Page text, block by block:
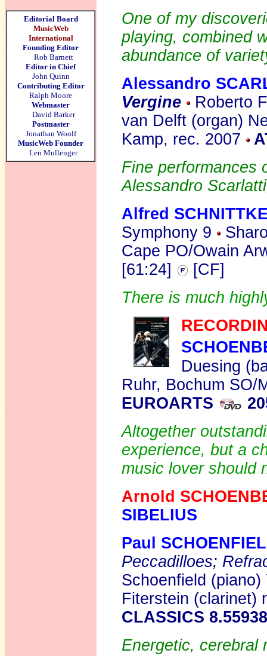
Editorial Board
MusicWeb
International
Founding Editor
Rob Barnett
Editor in Chief
John Quinn
Contributing Editor
Ralph Moore
Webmaster
David Barker
Postmaster
Jonathan Woolf
MusicWeb Founder
Len Mullenger
One of my
playing, combined
abundance of
Alessandro
Vergine
Roberto
van Delft (organ)
Kamp, rec. 2007
Fine performances
Alessandro
Alfred
Symphony 9
Cape PO/Owain
[61:24]
[CF]
There is much
Duesing
Ruhr, Bochum SO/
EUROARTS
Altogether
experience, but a
music lover should
Arnold
SIBELIUS
Paul
Peccadilloes;
Schoenfield
Fiterstein (clarinet)
CLASSICS
Energetic, cerebral